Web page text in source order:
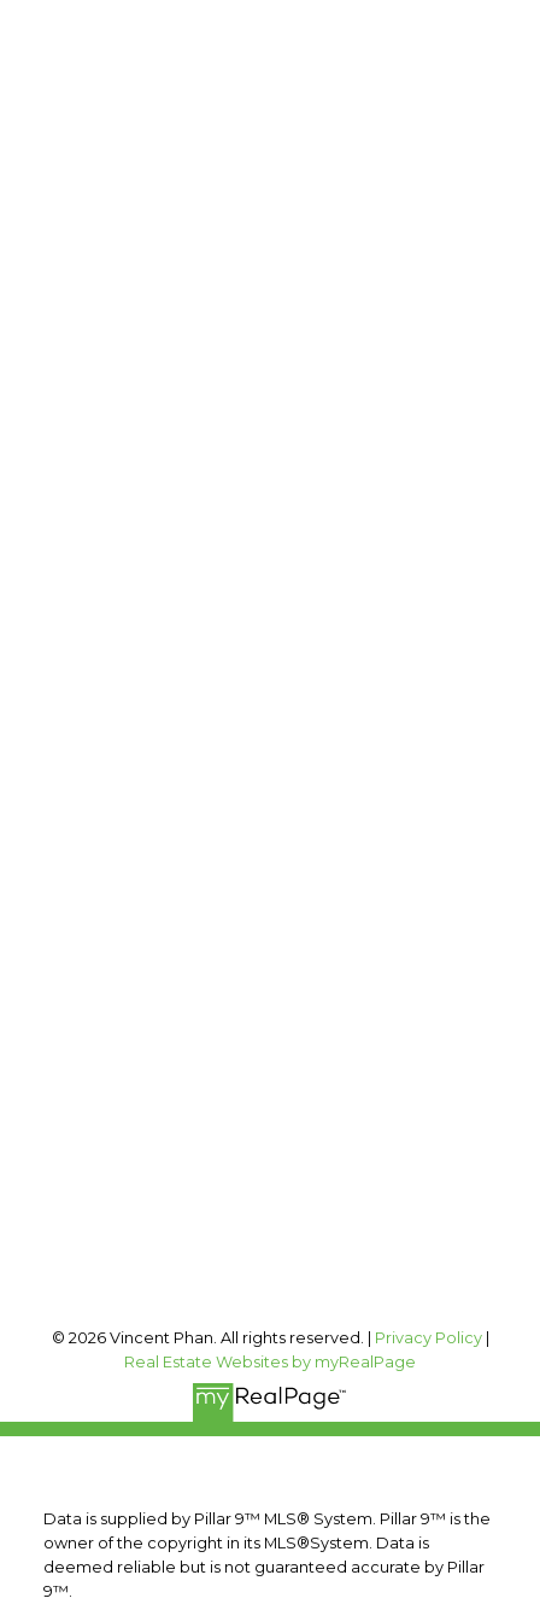
© 2026 Vincent Phan. All rights reserved. | Privacy Policy|
Real Estate Websites by myRealPage
Data is supplied by Pillar 9™ MLS® System. Pillar 9™ is the
owner of the copyright in its MLS®System. Data is
deemed reliable but is not guaranteed accurate by Pillar
9™.